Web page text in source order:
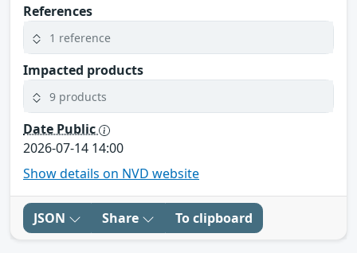
References
1 reference
Impacted products
9 products
Date Public
2026-07-14 14:00
Show details on NVD website
JSON Share To clipboard